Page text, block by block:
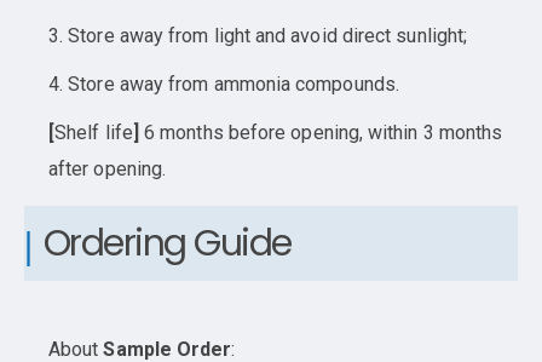
3. Store away from light and avoid direct sunlight;
4. Store away from ammonia compounds.
[Shelf life] 6 months before opening, within 3 months
after opening.
Ordering Guide
AboutSample Order: